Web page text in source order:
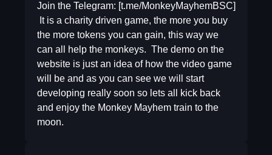
Join the Telegram: [t.me/MonkeyMayhemBSC]
​ It is a charity driven game, the more you buy
the more tokens you can gain, this way we
can all help the monkeys. ​ The demo on the
website is just an idea of how the video game
will be and as you can see we will start
developing really soon so lets all kick back
and enjoy the Monkey Mayhem train to the
moon.